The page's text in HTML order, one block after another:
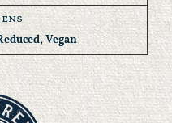
Vegan